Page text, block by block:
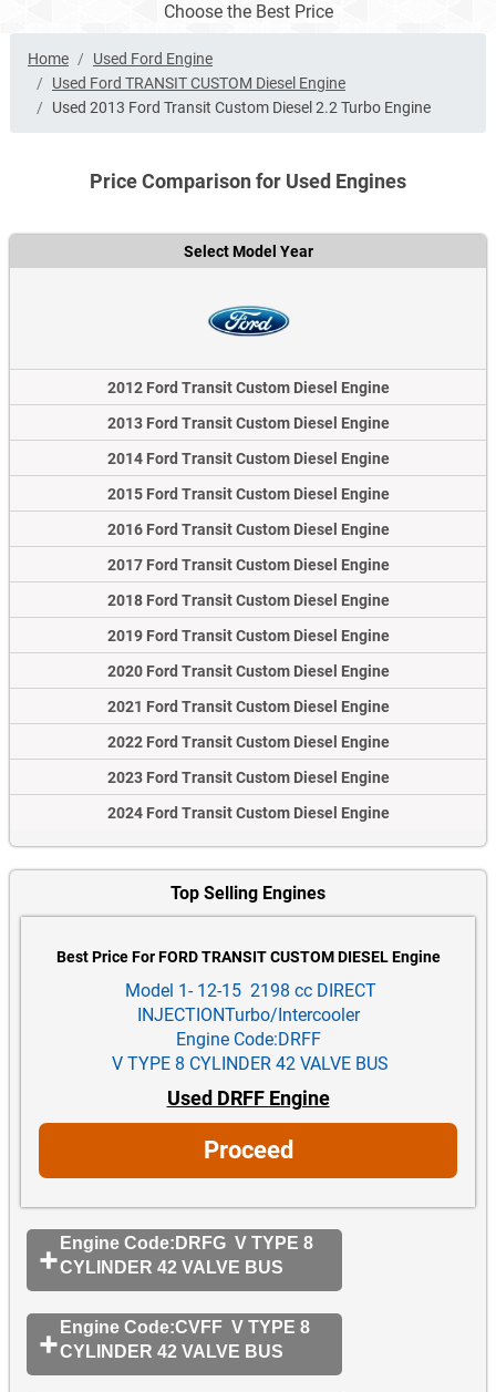
Choose the Best Price
Home
Used Ford Engine
Used Ford TRANSIT CUSTOM Diesel Engine
Used 2013 Ford Transit Custom Diesel 2.2 Turbo Engine
Price Comparison for Used Engines
Select Model Year
2012 Ford Transit Custom Diesel Engine
2013 Ford Transit Custom Diesel Engine
2014 Ford Transit Custom Diesel Engine
2015 Ford Transit Custom Diesel Engine
2016 Ford Transit Custom Diesel Engine
2017 Ford Transit Custom Diesel Engine
2018 Ford Transit Custom Diesel Engine
2019 Ford Transit Custom Diesel Engine
2020 Ford Transit Custom Diesel Engine
2021 Ford Transit Custom Diesel Engine
2022 Ford Transit Custom Diesel Engine
2023 Ford Transit Custom Diesel Engine
2024 Ford Transit Custom Diesel Engine
Top Selling Engines
Best Price For FORD TRANSIT CUSTOM DIESEL Engine
Model 1- 12-15 2198 cc DIRECT
INJECTIONTurbo/Intercooler
Engine Code:DRFF
V TYPE 8 CYLINDER 42 VALVE BUS
Used DRFF Engine
Proceed
Engine Code:DRFG V TYPE 8
CYLINDER 42 VALVE BUS
Engine Code:CVFF V TYPE 8
CYLINDER 42 VALVE BUS